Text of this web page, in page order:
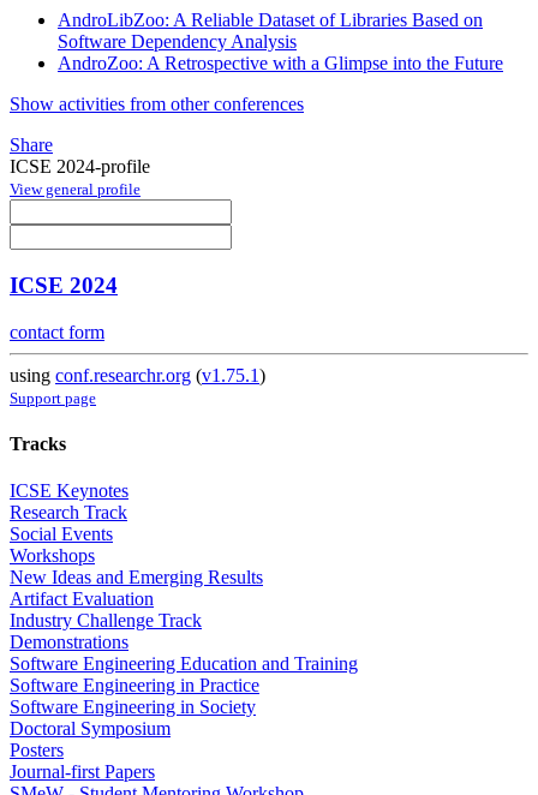
AndroLibZoo: A Reliable Dataset of Libraries Based on
Software Dependency Analysis
AndroZoo: A Retrospective with a Glimpse into the Future
Show activities from other conferences
Share
ICSE 2024-profile
View general profile
ICSE 2024
contact form
using conf.researchr.org (v1.75.1)
Support page
Tracks
ICSE Keynotes
Research Track
Social Events
Workshops
New Ideas and Emerging Results
Artifact Evaluation
Industry Challenge Track
Demonstrations
Software Engineering Education and Training
Software Engineering in Practice
Software Engineering in Society
Doctoral Symposium
Posters
Journal-first Papers